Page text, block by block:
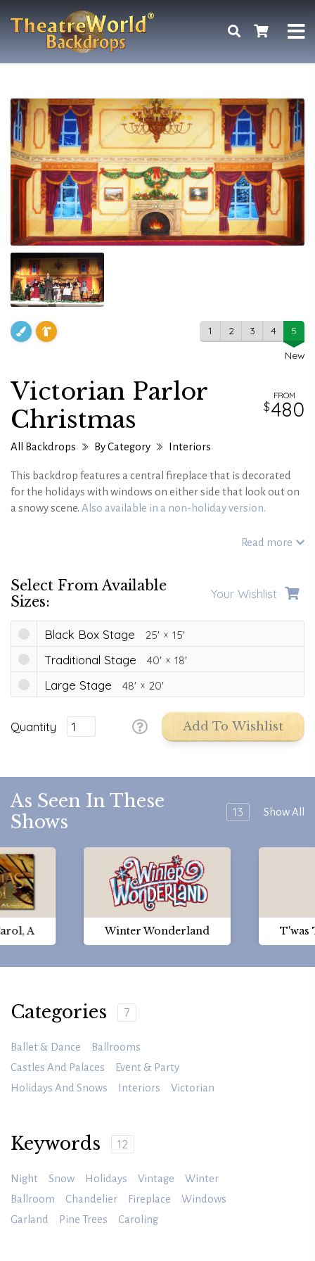
1 2 3 4
5
New
Victorian Parlor
Christmas
FROM
480
All Backdrops By Category Interiors
This backdrop features a central fireplace that is decorated
for the holidays with windows on either side that look out on
a snowy scene. Also available in a non-holiday version.
Read more
Select From Available
Sizes:
Your Wishlist
Black Box Stage 25' 15'
Traditional Stage 40' 18'
Large Stage 48' 20'
Quantity Add To Wishlist
As Seen In These
Shows
13 Show All
A Winter Wonderland T'was
Categories 7
Ballet & Dance
Ballrooms
Castles And Palaces
Event & Party
Holidays And Snows
Interiors Victorian
Keywords 12
Night Snow Holidays Vintage
Winter
Ballroom
Chandelier Fireplace
Windows
Garland
Pine Trees Caroling